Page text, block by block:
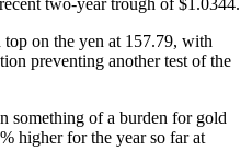
two-year trough of $1.0344.
on the yen at 157.79, with
preventing another test of the
something of a burden for gold
higher for the year so far at